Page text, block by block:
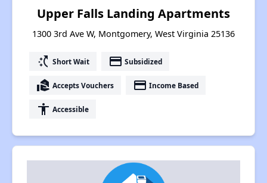
Upper Falls Landing Apartments
1300 3rd Ave W, Montgomery, West Virginia 25136
switch_access_shortcut Short Wait payment Subsidized
real_estate_agent Accepts Vouchers payment Income Based
accessibility Accessible